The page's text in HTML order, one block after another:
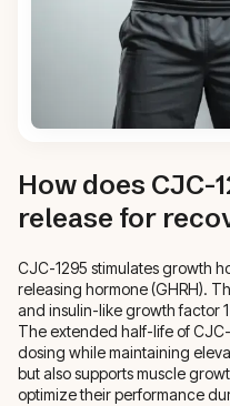
How does
release for
CJC-1295 stimulates growth
releasing hormone (GHRH).
and insulin-like growth factor
The extended half-life of
dosing while maintaining
but also supports muscle
optimize their performance